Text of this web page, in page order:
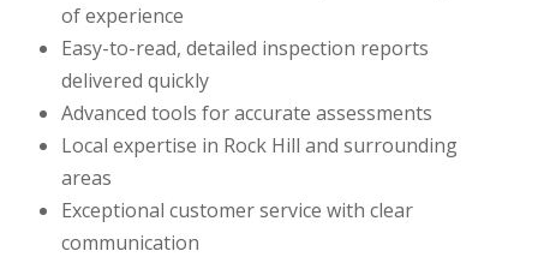
of experience
Easy-to-read, detailed inspection reports
delivered quickly
Advanced tools for accurate assessments
Local expertise in Rock Hill and surrounding
areas
Exceptional customer service with clear
communication